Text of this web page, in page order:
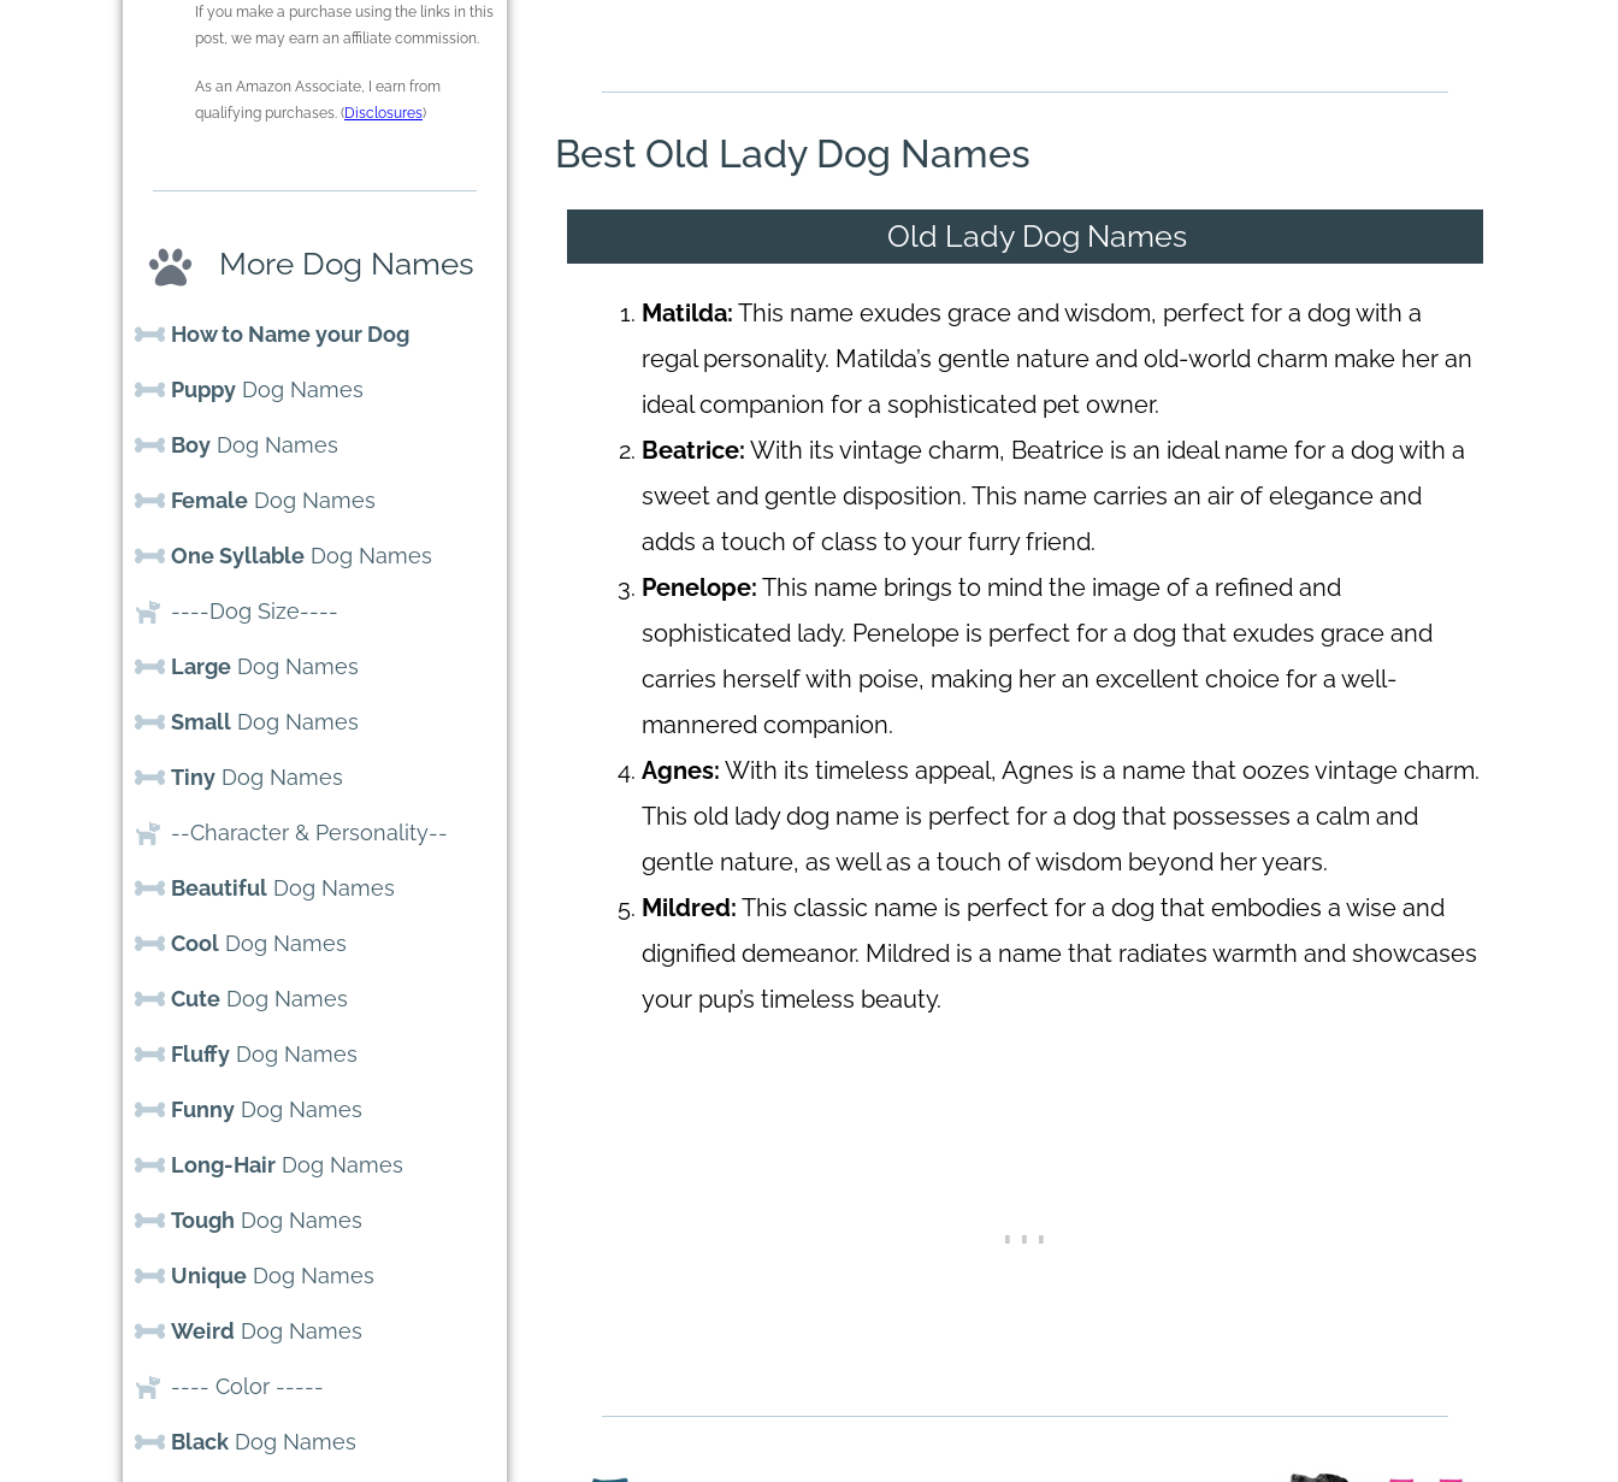
If you make a purchase using the links in this
post, we may earn an affiliate commission.
As an Amazon Associate, I earn from
qualifying purchases. (Disclosures)
More Dog Names
How to Name your Dog
Puppy Dog Names
Boy Dog Names
Female Dog Names
One Syllable Dog Names
----Dog Size----
Large Dog Names
Small Dog Names
Tiny Dog Names
--Character & Personality--
Beautiful Dog Names
Cool Dog Names
Cute Dog Names
Fluffy Dog Names
Funny Dog Names
Long-Hair Dog Names
Tough Dog Names
Unique Dog Names
Weird Dog Names
---- Color -----
Black Dog Names
Best Old Lady Dog Names
Old Lady Dog Names
Matilda: This name exudes grace and wisdom, perfect for a dog with a
regal personality. Matilda’s gentle nature and old-world charm make her an
ideal companion for a sophisticated pet owner.
Beatrice: With its vintage charm, Beatrice is an ideal name for a dog with a
sweet and gentle disposition. This name carries an air of elegance and
adds a touch of class to your furry friend.
Penelope: This name brings to mind the image of a refined and
sophisticated lady. Penelope is perfect for a dog that exudes grace and
carries herself with poise, making her an excellent choice for a well-
mannered companion.
Agnes: With its timeless appeal, Agnes is a name that oozes vintage charm.
This old lady dog name is perfect for a dog that possesses a calm and
gentle nature, as well as a touch of wisdom beyond her years.
Mildred: This classic name is perfect for a dog that embodies a wise and
dignified demeanor. Mildred is a name that radiates warmth and showcases
your pup’s timeless beauty.